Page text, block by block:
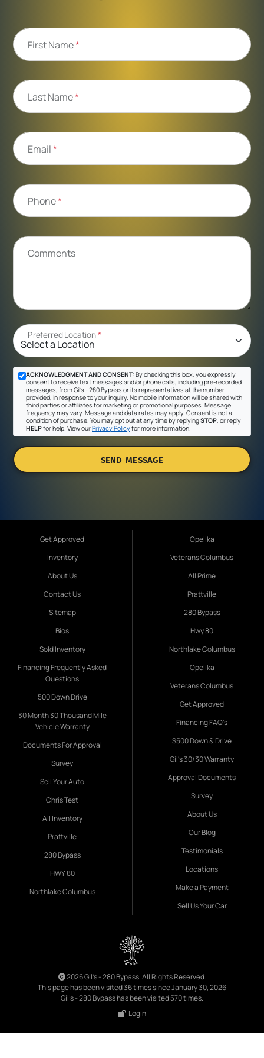
First Name*
Last Name*
Email*
Phone*
Comments
Preferred Location*
ACKNOWLEDGMENT AND CONSENT: By checking this box, you expressly
consent to receive text messages and/or phone calls, including pre-recorded
messages, from Gil's - 280 Bypass or its representatives at the number
provided, in response to your inquiry. No mobile information will be shared with
third parties or affiliates for marketing or promotional purposes. Message
frequency may vary. Message and data rates may apply. Consent is not a
condition of purchase. You may opt out at any time by replyingSTOP , or reply
HELPfor help. View ourPrivacy Policyfor more information.
SEND MESSAGE
Get Approved
Inventory
About Us
Contact Us
Sitemap
Bios
Sold Inventory
Financing Frequently Asked
Questions
500 Down Drive
30 Month 30 Thousand Mile
Vehicle Warranty
Documents For Approval
Survey
Sell Your Auto
Chris Test
All Inventory
Prattville
280 Bypass
HWY 80
Northlake Columbus
Opelika
Veterans Columbus
All Prime
Prattville
280 Bypass
Hwy 80
Northlake Columbus
Opelika
Veterans Columbus
Get Approved
Financing FAQ's
$500 Down & Drive
Gil's 30/30 Warranty
Approval Documents
Survey
About Us
Our Blog
Testimonials
Locations
Make a Payment
Sell Us Your Car
2026 Gil's - 280 Bypass. All Rights Reserved.
This page has been visited 36 times since January 30, 2026
Gil's - 280 Bypass has been visited 570 times.
Login